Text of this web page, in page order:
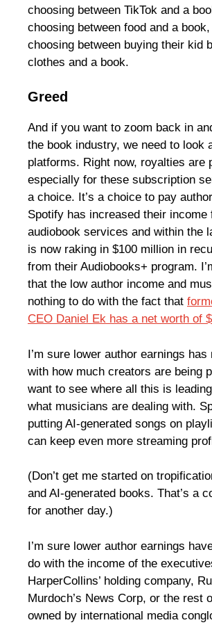
choosing between TikTok and a
choosing between food and a book,
choosing between buying their kid
clothes and a book.
Greed
And if you want to zoom back in
the book industry, we need to look
platforms. Right now, royalties are
especially for these subscription
a choice. It’s a choice to pay
Spotify has increased their income
audiobook services and within the
is now raking in $100 million in
from their Audiobooks+ program.
that the low author income and
nothing to do with the fact that
CEO Daniel Ek has a net worth of
I’m sure lower author earnings has
with how much creators are being
want to see where all this is
what musicians are dealing with.
putting AI-generated songs on
can keep even more streaming
(Don’t get me started on
and AI-generated books. That’s a
for another day.)
I’m sure lower author earnings
do with the income of the
HarperCollins’ holding company,
Murdoch’s News Corp, or the rest
owned by international media